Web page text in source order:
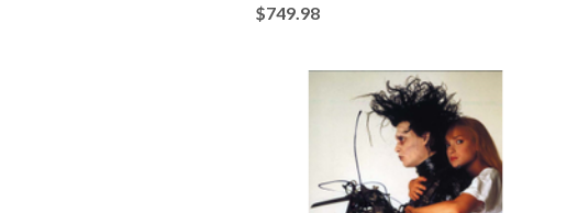
$749.98